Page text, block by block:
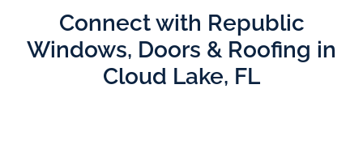
Connect with Republic
Windows, Doors & Roofing in
Cloud Lake, FL